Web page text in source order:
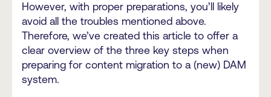
However, with proper preparations, you’ll likely
avoid all the troubles mentioned above.
Therefore, we’ve created this article to offer a
clear overview of the three key steps when
preparing for content migration to a (new) DAM
system.